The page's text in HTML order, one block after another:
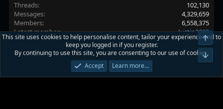
Threads
102,130
Messages
4,329,659
Members
6,558,375
Latest member
Justin2889
Platinmods.com - Futuristic S-Dark
Privacy policy Help Home
This site uses cookies to help personalise content, tailor your experience and to
keep you logged in if you register.
By continuing to use this site, you are consenting to our use of cookies.
Accept
Learn more…